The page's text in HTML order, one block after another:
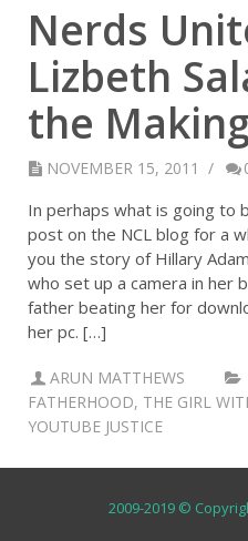
Nerds
Lizbeth
the
NOVEMBER 15, 2011 /
In perhaps what is going to
post on the NCL blog for a
you the story of Hillary
who set up a camera in her
father beating her for
her pc. […]
ARUN MATTHEWS
FATHERHOOD, THE GIRL
YOUTUBE JUSTICE
2009-2019 ©